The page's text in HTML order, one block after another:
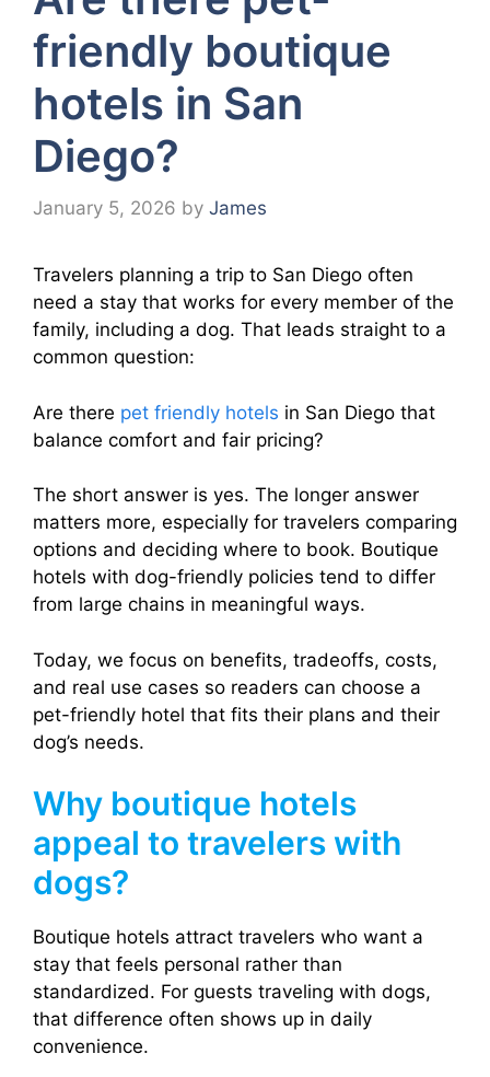
friendly boutique
hotels in San
Diego?
January 5, 2026 by James
Travelers planning a trip to San Diego often
need a stay that works for every member of the
family, including a dog. That leads straight to a
common question:
Are there pet friendly hotels in San Diego that
balance comfort and fair pricing?
The short answer is yes. The longer answer
matters more, especially for travelers comparing
options and deciding where to book. Boutique
hotels with dog-friendly policies tend to differ
from large chains in meaningful ways.
Today, we focus on benefits, tradeoffs, costs,
and real use cases so readers can choose a
pet-friendly hotel that fits their plans and their
dog’s needs.
Why boutique hotels
appeal to travelers with
dogs?
Boutique hotels attract travelers who want a
stay that feels personal rather than
standardized. For guests traveling with dogs,
that difference often shows up in daily
convenience.